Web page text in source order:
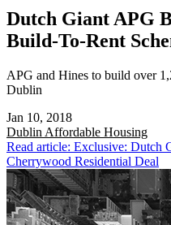
Dutch Giant APG
Build-To-Rent
APG and Hines to build over
Dublin
Jan 10, 2018
Dublin Affordable Housing
Read article: Exclusive: Dutch
Cherrywood Residential Deal